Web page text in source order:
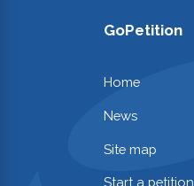
GoPetition
Home
News
Site map
Start a petition